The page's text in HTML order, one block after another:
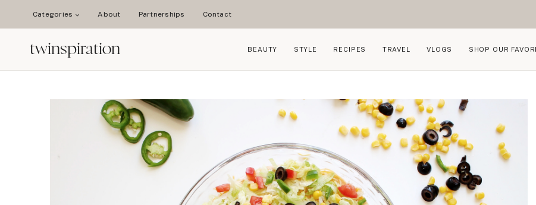
Categories About Partnerships Contact
twinspiration BEAUTY STYLE RECIPES TRAVEL VLOGS SHOP OUR